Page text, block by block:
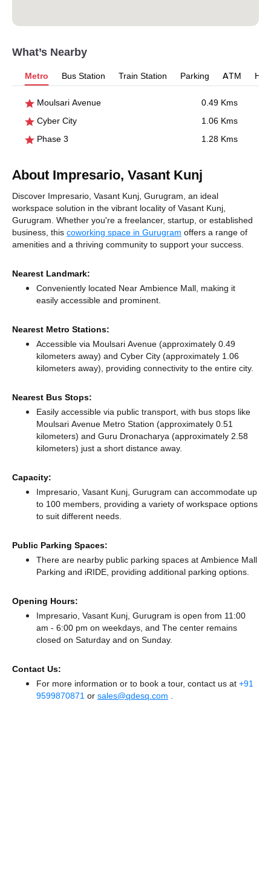
What’s Nearby
Metro Bus Station Train Station Parking ATM
Moulsari Avenue
0.49 Kms
Cyber City
1.06 Kms
Phase 3
1.28 Kms
About Impresario, Vasant Kunj
Discover Impresario, Vasant Kunj, Gurugram, an ideal
workspace solution in the vibrant locality of Vasant Kunj,
Gurugram. Whether you're a freelancer, startup, or established
business, this coworking space in Gurugram offers a range of
amenities and a thriving community to support your success.
Nearest Landmark:
Conveniently located Near Ambience Mall, making it
easily accessible and prominent.
Nearest Metro Stations:
Accessible via Moulsari Avenue (approximately 0.49
kilometers away) and Cyber City (approximately 1.06
kilometers away), providing connectivity to the entire city.
Nearest Bus Stops:
Easily accessible via public transport, with bus stops like
Moulsari Avenue Metro Station (approximately 0.51
kilometers) and Guru Dronacharya (approximately 2.58
kilometers) just a short distance away.
Capacity:
Impresario, Vasant Kunj, Gurugram can accommodate up
to 100 members, providing a variety of workspace options
to suit different needs.
Public Parking Spaces:
There are nearby public parking spaces at Ambience Mall
Parking and iRIDE, providing additional parking options.
Opening Hours:
Impresario, Vasant Kunj, Gurugram is open from 11:00
am - 6:00 pm on weekdays, and The center remains
closed on Saturday and on Sunday.
Contact Us:
For more information or to book a tour, contact us at +91
9599870871 or sales@qdesq.com .